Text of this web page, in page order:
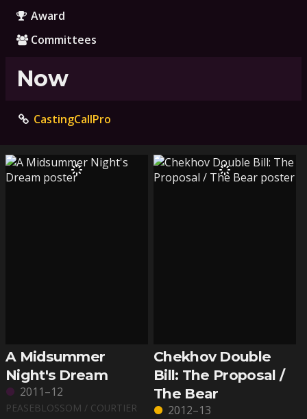
Award
Committees
Now
CastingCallPro
A Midsummer
Night's Dream
2011–12
PEASEBLOSSOM / COURTIER
Chekhov Double
Bill: The Proposal /
The Bear
2012–13